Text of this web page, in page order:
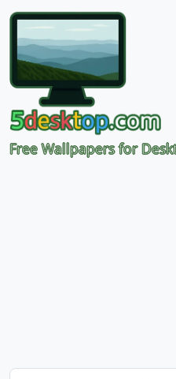
Free Wallpapers for